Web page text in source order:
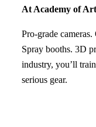
At Academy of
Pro-grade
Spray booths. 3D
industry, you’ll
serious gear.